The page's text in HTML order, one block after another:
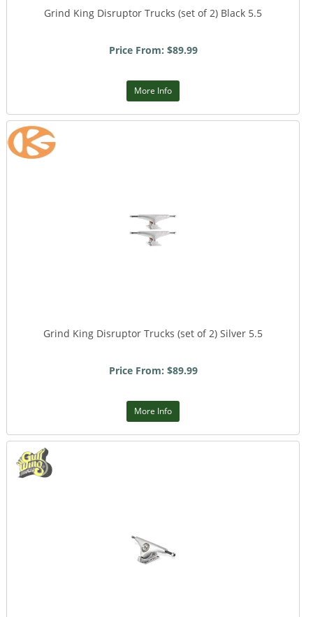
Grind King Disruptor Trucks (set of 2) Black 5.5
Price From: $89.99
More Info
Grind King Disruptor Trucks (set of 2) Silver 5.5
Price From: $89.99
More Info